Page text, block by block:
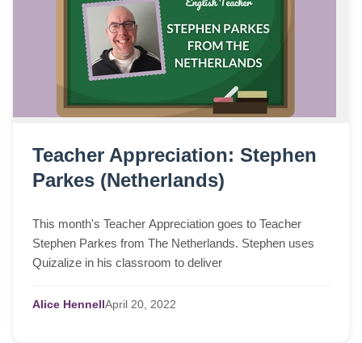
Teacher Appreciation: Stephen
Parkes (Netherlands)
This month's Teacher Appreciation goes to Teacher
Stephen Parkes from The Netherlands. Stephen uses
Quizalize in his classroom to deliver
Alice Hennell April 20, 2022